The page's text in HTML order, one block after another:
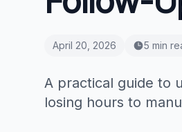
April 20, 2026 5 min
A practical guide to
losing hours to